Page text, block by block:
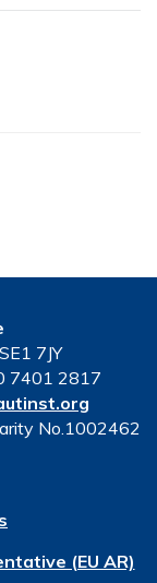
7JY
7401 2817
No.1002462
(EU AR)